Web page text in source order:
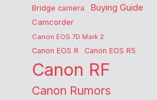
Bridge camera Buying Guide
Camcorder
Canon EOS 7D Mark 2
Canon EOS R Canon EOS R5
Canon RF
Canon Rumors